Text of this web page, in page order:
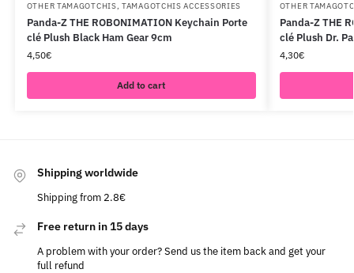
OTHER TAMAGOTCHIS,TAMAGOTCHIS ACCESSORIES
Panda-Z THE ROBONIMATION Keychain Porte
clé Plush Black Ham Gear 9cm
4,50€
Add to cart
OTHER
Panda-Z THE
clé Plush Dr.
4,30€
Shipping worldwide
Shipping from 2.8€
Free return in 15 days
A problem with your order? Send us the item back and get your
full refund